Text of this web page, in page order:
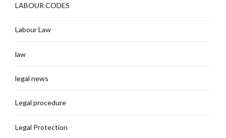
LABOUR CODES
Labour Law
law
legal news
Legal procedure
Legal Protection